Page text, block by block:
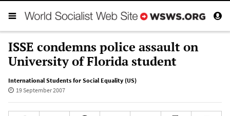
ISSE condemns police assault on
University of Florida student
International Students for Social Equality (US)
19 September 2007